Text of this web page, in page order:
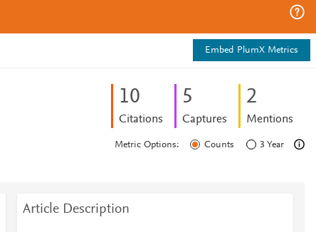
Embed PlumX Metrics
10
Citations
5
Captures
2
Mentions
Metric Options: Counts 3 Year
Article Description